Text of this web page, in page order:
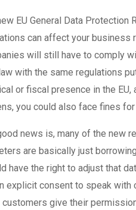
EU General Data
can affect your business
will still have to comply
with the same regulations
or fiscal presence in the EU,
you could also face fines
news is, many of the new
are basically just
have the right to adjust that
explicit consent to speak with
customers give their